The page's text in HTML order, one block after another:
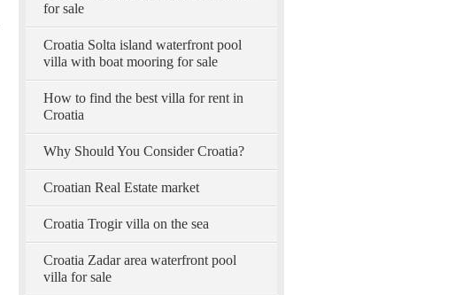
for sale
Croatia Solta island waterfront pool
villa with boat mooring for sale
How to find the best villa for rent in
Croatia
Why Should You Consider Croatia?
Croatian Real Estate market
Croatia Trogir villa on the sea
Croatia Zadar area waterfront pool
villa for sale